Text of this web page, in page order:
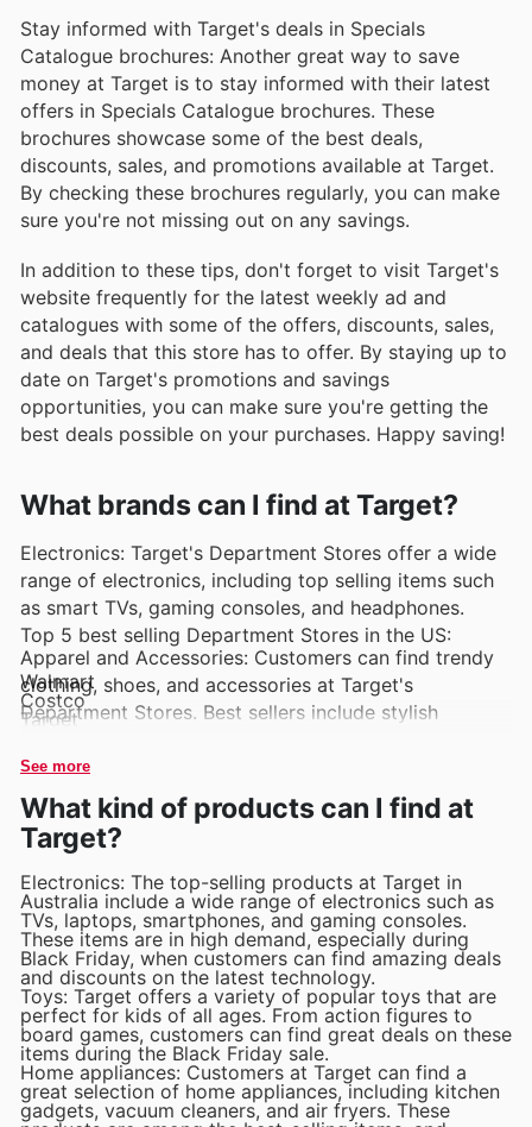
Stay informed with Target's deals in Specials
Catalogue brochures: Another great way to save
money at Target is to stay informed with their latest
offers in Specials Catalogue brochures. These
brochures showcase some of the best deals,
discounts, sales, and promotions available at Target.
By checking these brochures regularly, you can make
sure you're not missing out on any savings.
In addition to these tips, don't forget to visit Target's
website frequently for the latest weekly ad and
catalogues with some of the offers, discounts, sales,
and deals that this store has to offer. By staying up to
date on Target's promotions and savings
opportunities, you can make sure you're getting the
best deals possible on your purchases. Happy saving!
What brands can I find at Target?
Electronics: Target's Department Stores offer a wide
range of electronics, including top selling items such
as smart TVs, gaming consoles, and headphones.
Apparel and Accessories: Customers can find trendy
clothing, shoes, and accessories at Target's
Department Stores. Best sellers include stylish
handbags.
Home Goods: Target's Department Stores are known
for their selection of home goods, including bedding,
furniture, and kitchenware. Popular items include cozy
throw blankets, chic accent pillows, and durable
cookware sets.
Beauty and Personal Care: Target's Department
Stores carry a variety of beauty and personal care
products, from skincare to makeup to haircare. Best
sellers include anti-aging serums, matte lipsticks, and
volumizing shampoos.
Top 5 best selling Department Stores in the US:
Walmart
Costco
Target
Kohl's
See more
What kind of products can I find at
Target?
Electronics: The top-selling products at Target in
Australia include a wide range of electronics such as
TVs, laptops, smartphones, and gaming consoles.
These items are in high demand, especially during
Black Friday, when customers can find amazing deals
and discounts on the latest technology.
Toys: Target offers a variety of popular toys that are
perfect for kids of all ages. From action figures to
board games, customers can find great deals on these
items during the Black Friday sale.
Home appliances: Customers at Target can find a
great selection of home appliances, including kitchen
gadgets, vacuum cleaners, and air fryers. These